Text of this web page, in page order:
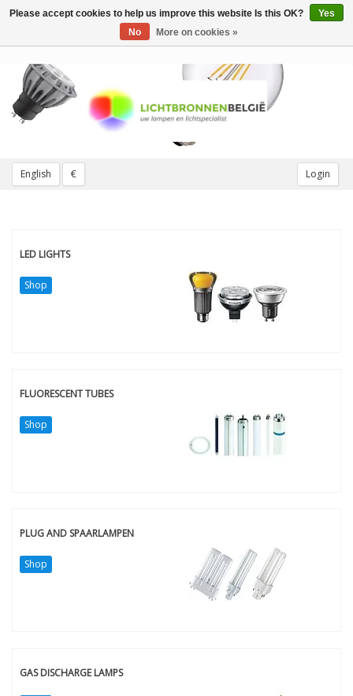
English € Login
Toggle
LED LIGHTS
Shop
FLUORESCENT TUBES
Shop
PLUG AND SPAARLAMPEN
Shop
GAS DISCHARGE LAMPS
Please accept cookies to help us improve this website Is this OK?
Yes
No
More on cookies »